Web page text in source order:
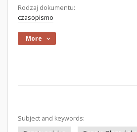
Rodzaj dokumentu:
czasopismo
More
Subject and keywords: